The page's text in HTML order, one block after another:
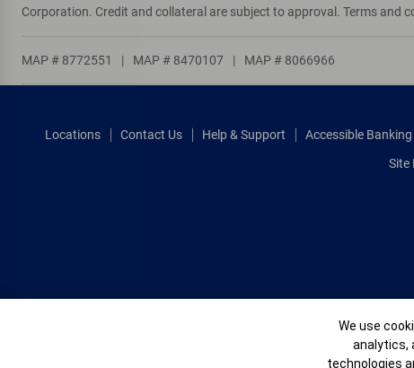
Tuba City
Corporation. Credit and collateral are subject to approval. Terms
MAP # 8772551 | MAP # 8470107 | MAP # 8066966
Locations Contact Us Help & Support Accessible Banking
Site
Cookie Banner
We use
analytics,
technologies